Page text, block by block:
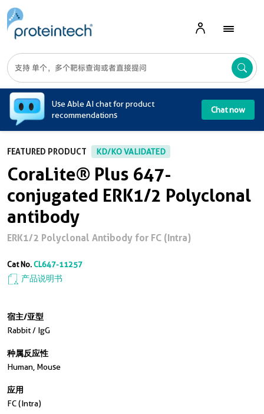
Use Able AI chat for product
recommendations
Chat now
FEATURED PRODUCT KD/KO VALIDATED
CoraLite® Plus 647-
conjugated ERK1/2 Polyclonal
antibody
ERK1/2 Polyclonal Antibody for FC (Intra)
Cat No.CL647-11257
产品说明书
宿主/亚型
Rabbit / IgG
种属反应性
Human, Mouse
应用
FC (Intra)